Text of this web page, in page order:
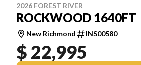
2026 FOREST RIVER
ROCKWOOD 1640FT
New Richmond INS00580
$ 22,995